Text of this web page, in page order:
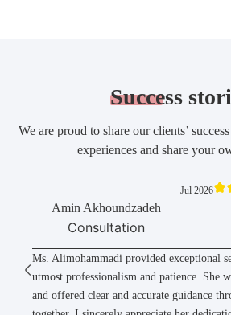
Success
We are proud to share our clients’
experiences and share your
Amin Akhoundzadeh
Consultation
Jul 2026
Ms. Alimohammadi provided exceptional
utmost professionalism and patience. She
and offered clear and accurate guidance